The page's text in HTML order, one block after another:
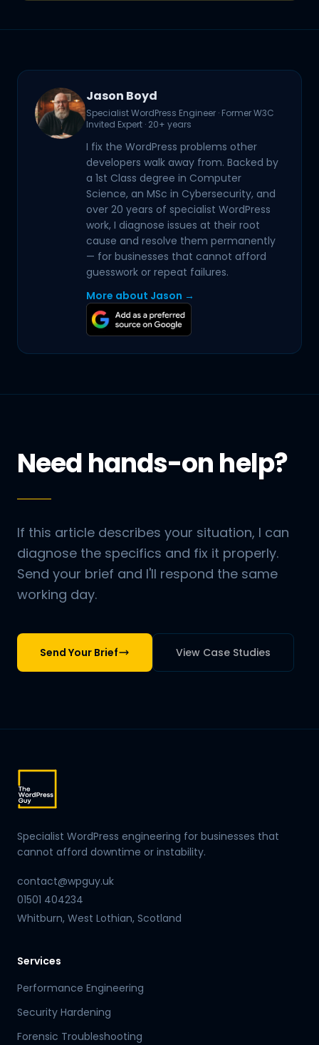
Jason Boyd
Specialist WordPress Engineer · Former W3C
Invited Expert · 20+ years
I fix the WordPress problems other
developers walk away from. Backed by
a 1st Class degree in Computer
Science, an MSc in Cybersecurity, and
over 20 years of specialist WordPress
work, I diagnose issues at their root
cause and resolve them permanently
— for businesses that cannot afford
guesswork or repeat failures.
More about Jason →
Need hands-on help?
If this article describes your situation, I can
diagnose the specifics and fix it properly.
Send your brief and I'll respond the same
working day.
Send Your Brief View Case Studies
Specialist WordPress engineering for businesses that
cannot afford downtime or instability.
contact@wpguy.uk
01501 404234
Whitburn, West Lothian, Scotland
Services
Performance Engineering
Security Hardening
Forensic Troubleshooting